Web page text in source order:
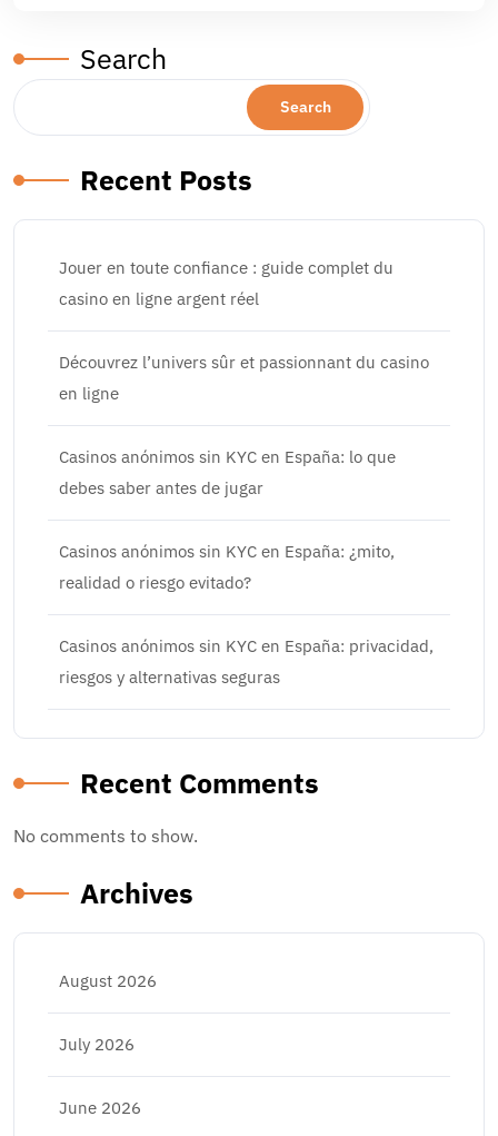
Search
Search
Recent Posts
Jouer en toute confiance : guide complet du
casino en ligne argent réel
Découvrez l’univers sûr et passionnant du casino
en ligne
Casinos anónimos sin KYC en España: lo que
debes saber antes de jugar
Casinos anónimos sin KYC en España: ¿mito,
realidad o riesgo evitado?
Casinos anónimos sin KYC en España: privacidad,
riesgos y alternativas seguras
Recent Comments
No comments to show.
Archives
August 2026
July 2026
June 2026